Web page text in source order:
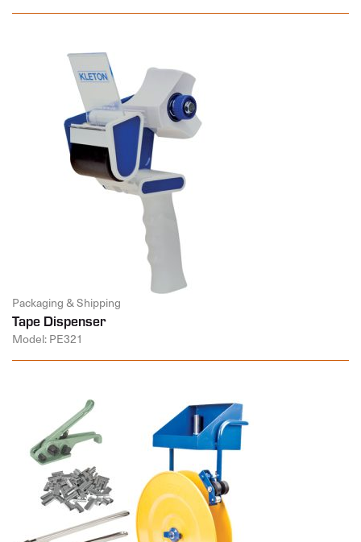
Packaging & Shipping
Tape Dispenser
Model: PE321